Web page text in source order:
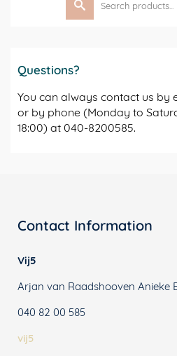
for:
Questions?
You can always contact us by
or by phone (Monday to
18:00) at 040-8200585.
Contact Information
Vij5
Arjan van Raadshooven Anieke
040 82 00 585
vij5